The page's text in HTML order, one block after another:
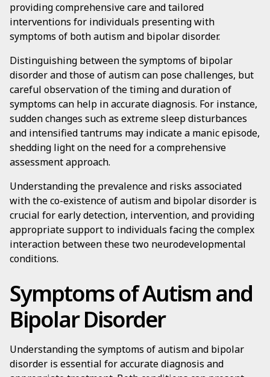
providing comprehensive care and tailored
interventions for individuals presenting with
symptoms of both autism and bipolar disorder.
Distinguishing between the symptoms of bipolar
disorder and those of autism can pose challenges, but
careful observation of the timing and duration of
symptoms can help in accurate diagnosis. For instance,
sudden changes such as extreme sleep disturbances
and intensified tantrums may indicate a manic episode,
shedding light on the need for a comprehensive
assessment approach.
Understanding the prevalence and risks associated
with the co-existence of autism and bipolar disorder is
crucial for early detection, intervention, and providing
appropriate support to individuals facing the complex
interaction between these two neurodevelopmental
conditions.
Symptoms of Autism and
Bipolar Disorder
Understanding the symptoms of autism and bipolar
disorder is essential for accurate diagnosis and